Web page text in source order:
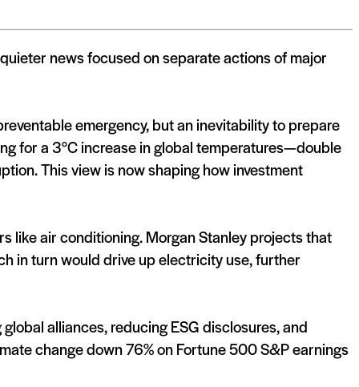
news focused on separate actions of major
emergency, but an inevitability to prepare
for a 3°C increase in global temperatures—double
This view is now shaping how investment
like air conditioning. Morgan Stanley projects that
in turn would drive up electricity use, further
alliances, reducing ESG disclosures, and
change down 76% on Fortune 500 S&P earnings